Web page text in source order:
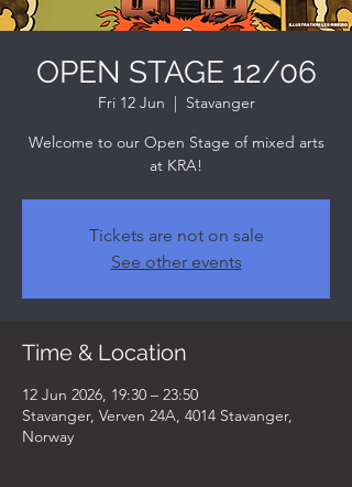
OPEN STAGE 12/06
Fri 12 Jun
  |
Stavanger
Welcome to our Open Stage of mixed arts
at KRA!
Tickets are not on sale
See other events
Time & Location
12 Jun 2026, 19:30 – 23:50
Stavanger, Verven 24A, 4014 Stavanger,
Norway